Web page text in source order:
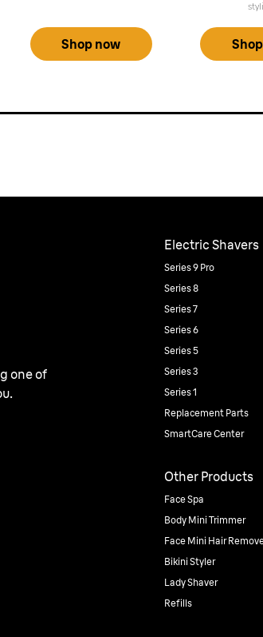
Shop now
one of
Electric Shavers
Series 9 Pro
Series 8
Series 7
Series 6
Series 5
Series 3
Series 1
Replacement Parts
SmartCare Center
Other Products
Face Spa
Body Mini Trimmer
Face Mini Hair
Bikini Styler
Lady Shaver
Refills